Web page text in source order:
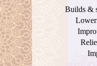
Builds &